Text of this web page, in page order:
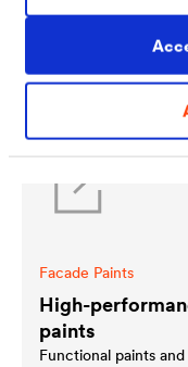
selected coaters.
quality. And first-
Facade Paints
High-
paints
Functional paints